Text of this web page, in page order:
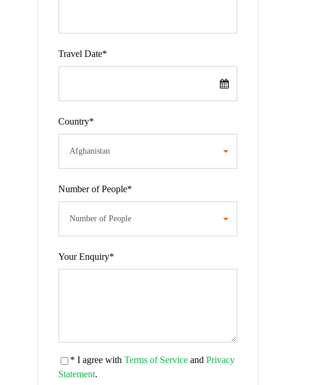
Travel Date*
Country*
Number of People*
Your Enquiry*
* I agree with Terms of Service and Privacy
Statement.